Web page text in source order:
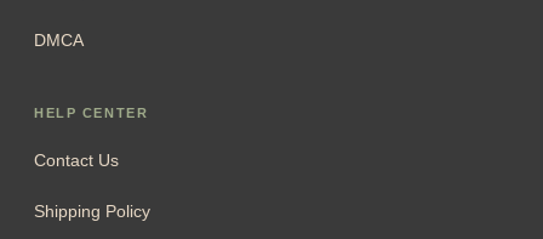
DMCA
HELP CENTER
Contact Us
Shipping Policy